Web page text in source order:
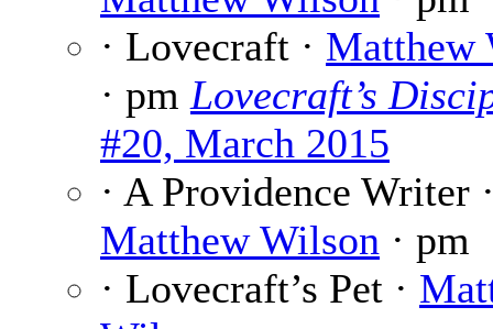
· Lovecraft · Matthew
· pm Lovecraft’s
#20, March 2015
· A Providence Writer
Matthew Wilson · pm
· Lovecraft’s Pet ·